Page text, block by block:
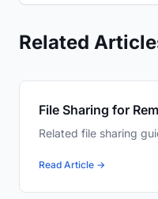
Related
File Sharing for
Related file sharing
Read Article →